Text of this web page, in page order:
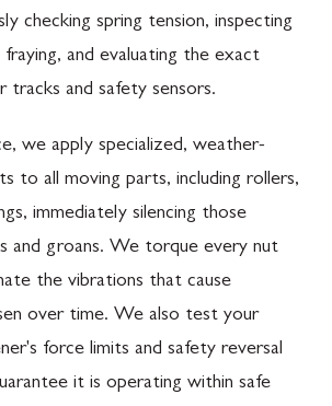
checking spring tension, inspecting
fraying, and evaluating the exact
tracks and safety sensors.
we apply specialized, weather-
to all moving parts, including rollers,
immediately silencing those
and groans. We torque every nut
the vibrations that cause
over time. We also test your
force limits and safety reversal
it is operating within safe